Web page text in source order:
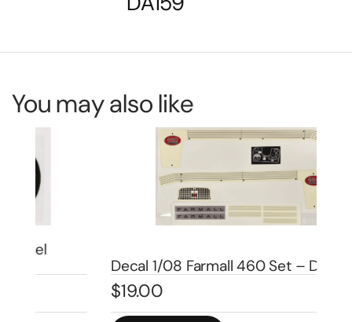
You may also like
Decal 1/08 Farmall 460 Set – DI4507